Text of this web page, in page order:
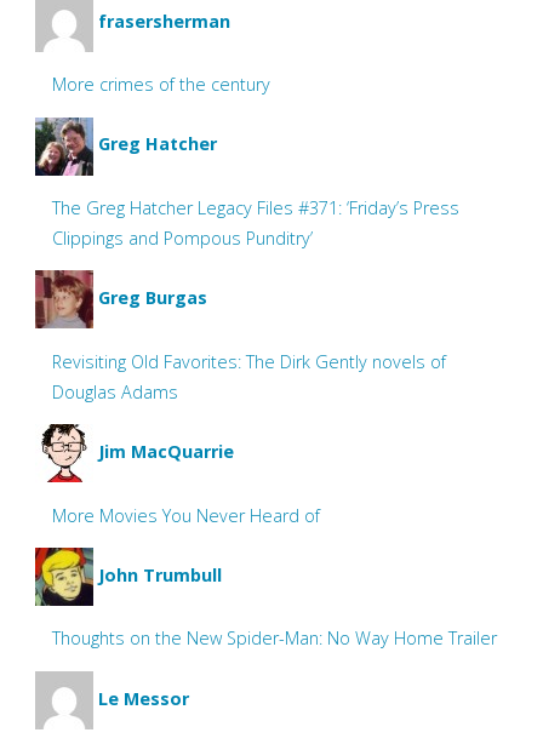
frasersherman
More crimes of the century
Greg Hatcher
The Greg Hatcher Legacy Files #371: ‘Friday’s Press
Clippings and Pompous Punditry’
Greg Burgas
Revisiting Old Favorites: The Dirk Gently novels of
Douglas Adams
Jim MacQuarrie
More Movies You Never Heard of
John Trumbull
Thoughts on the New Spider-Man: No Way Home Trailer
Le Messor